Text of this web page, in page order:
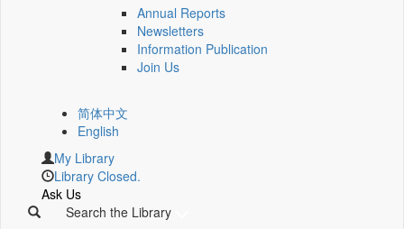
Annual Reports
Newsletters
Information Publication
Join Us
简体中文
English
My Library
Library Closed.
Ask Us
Search the Library